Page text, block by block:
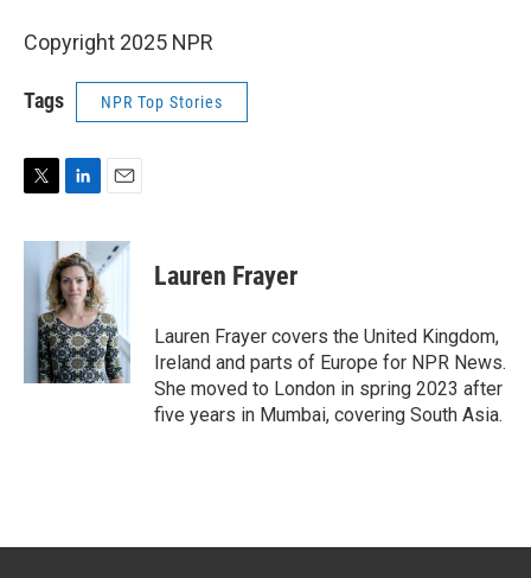
Copyright 2025 NPR
Tags NPR Top Stories
i
n
k
e
d
I
n
a
i
Lauren Frayer
Lauren Frayer covers the United Kingdom,
Ireland and parts of Europe for NPR News.
She moved to London in spring 2023 after
five years in Mumbai, covering South Asia.